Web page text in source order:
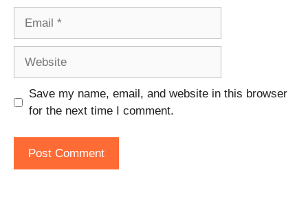
Save my name, email, and website in this browser
for the next time I comment.